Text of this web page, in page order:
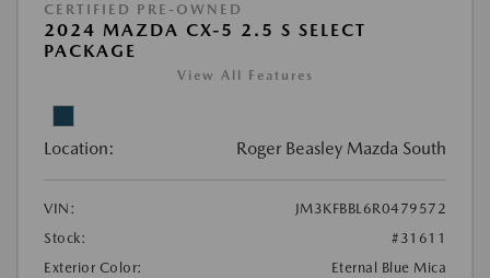
CERTIFIED PRE-OWNED
2024 MAZDA CX-5 2.5 S SELECT
PACKAGE
View All Features
Location: Roger Beasley Mazda South
VIN:
JM3KFBBL6R0479572
Stock:
#31611
Exterior Color:
Eternal Blue Mica